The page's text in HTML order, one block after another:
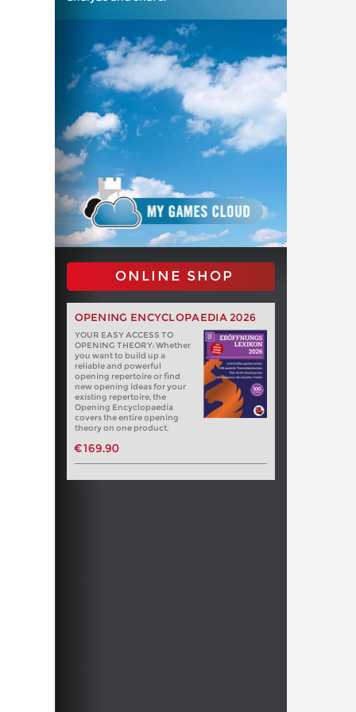
ONLINE SHOP
OPENING ENCYCLOPAEDIA 2026
YOUR EASY ACCESS TO
OPENING THEORY: Whether
you want to build up a
reliable and powerful
opening repertoire or find
new opening ideas for your
existing repertoire, the
Opening Encyclopaedia
covers the entire opening
theory on one product.
€169.90